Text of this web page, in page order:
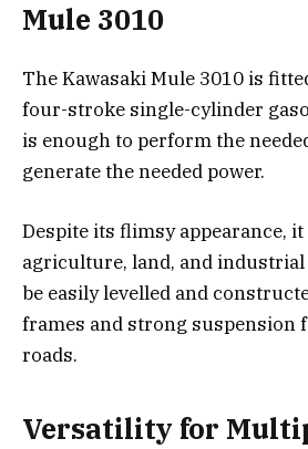
Mule 3010
The Kawasaki Mule 3010 is
four-stroke single-cylinder
is enough to perform the
generate the needed power.
Despite its flimsy appearance,
agriculture, land, and industrial
be easily levelled and
frames and strong suspension
roads.
Versatility for